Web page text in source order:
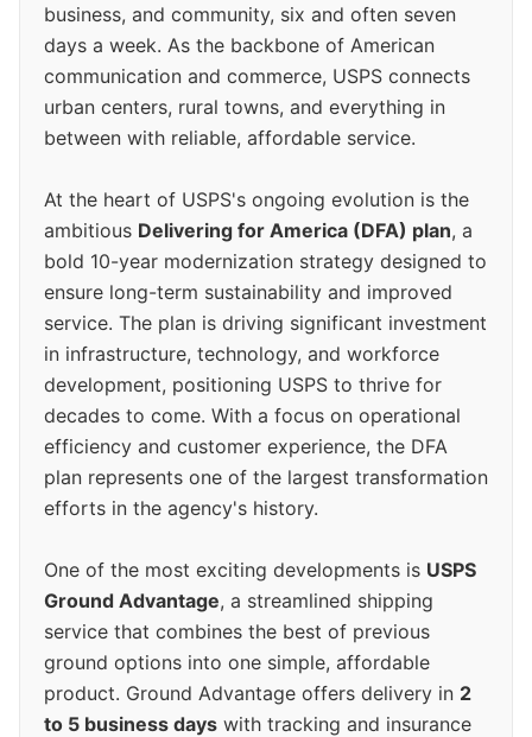
business, and community, six and often seven
days a week. As the backbone of American
communication and commerce, USPS connects
urban centers, rural towns, and everything in
between with reliable, affordable service.
At the heart of USPS's ongoing evolution is the
ambitious Delivering for America (DFA) plan, a
bold 10-year modernization strategy designed to
ensure long-term sustainability and improved
service. The plan is driving significant investment
in infrastructure, technology, and workforce
development, positioning USPS to thrive for
decades to come. With a focus on operational
efficiency and customer experience, the DFA
plan represents one of the largest transformation
efforts in the agency's history.
One of the most exciting developments is USPS
Ground Advantage, a streamlined shipping
service that combines the best of previous
ground options into one simple, affordable
product. Ground Advantage offers delivery in 2
to 5 business days with tracking and insurance